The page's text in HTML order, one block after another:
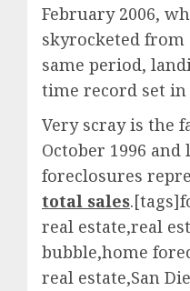
February 2006,
skyrocketed from
same period,
time record set in
Very scray is the
October 1996
foreclosures
total sales
real estate,real
bubble,home
real estate,San